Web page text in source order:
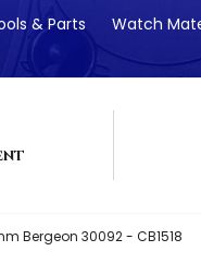
& Parts Watch
Bergeon 30092 - CB1518